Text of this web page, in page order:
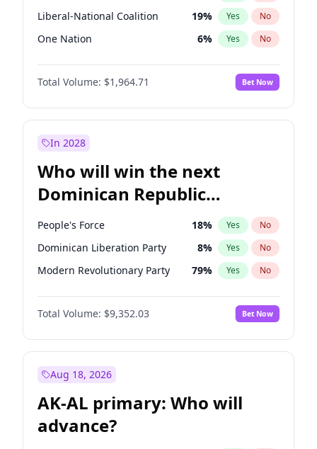
Liberal-National Coalition 19% Yes No
One Nation 6% Yes No
Total Volume: $1,964.71 Bet Now
In 2028
Who will win the next
Dominican Republic
Chamber of Deputies
election?
People's Force 18% Yes No
Dominican Liberation Party 8% Yes No
Modern Revolutionary Party 79% Yes No
Total Volume: $9,352.03 Bet Now
Aug 18, 2026
AK-AL primary: Who will
advance?